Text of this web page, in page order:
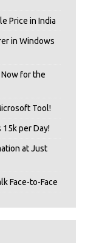
Price in India
in Windows
for the
Tool!
15k per Day!
at Just
Face-to-Face